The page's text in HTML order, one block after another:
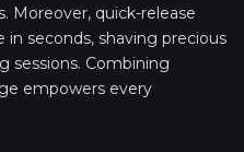
Moreover, quick-release
in seconds, shaving precious
sessions. Combining
empowers every